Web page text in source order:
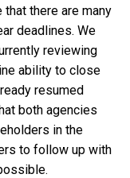
there are many
deadlines. We
reviewing
ability to close
resumed
both agencies
in the
to follow up with